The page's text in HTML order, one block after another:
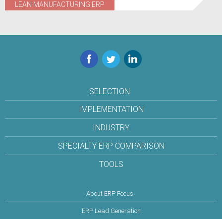
LEAN MANUFACTURING ERP
Facebook
TwitterLinkedIn
SELECTION
IMPLEMENTATION
INDUSTRY
SPECIALTY ERP COMPARISON
TOOLS
About ERP Focus
ERP Lead Generation